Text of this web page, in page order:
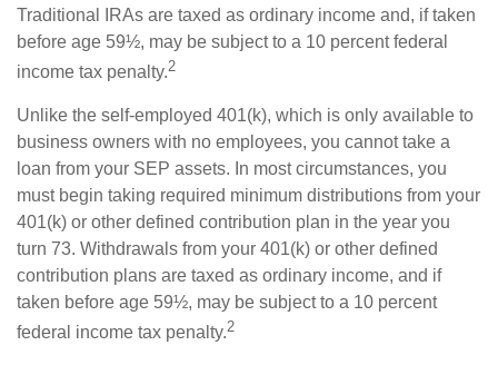
Traditional IRAs are taxed as ordinary income and, if taken
before age 59½, may be subject to a 10 percent federal
income tax penalty.2
Unlike the self-employed 401(k), which is only available to
business owners with no employees, you cannot take a
loan from your SEP assets. In most circumstances, you
must begin taking required minimum distributions from your
401(k) or other defined contribution plan in the year you
turn 73. Withdrawals from your 401(k) or other defined
contribution plans are taxed as ordinary income, and if
taken before age 59½, may be subject to a 10 percent
federal income tax penalty.2